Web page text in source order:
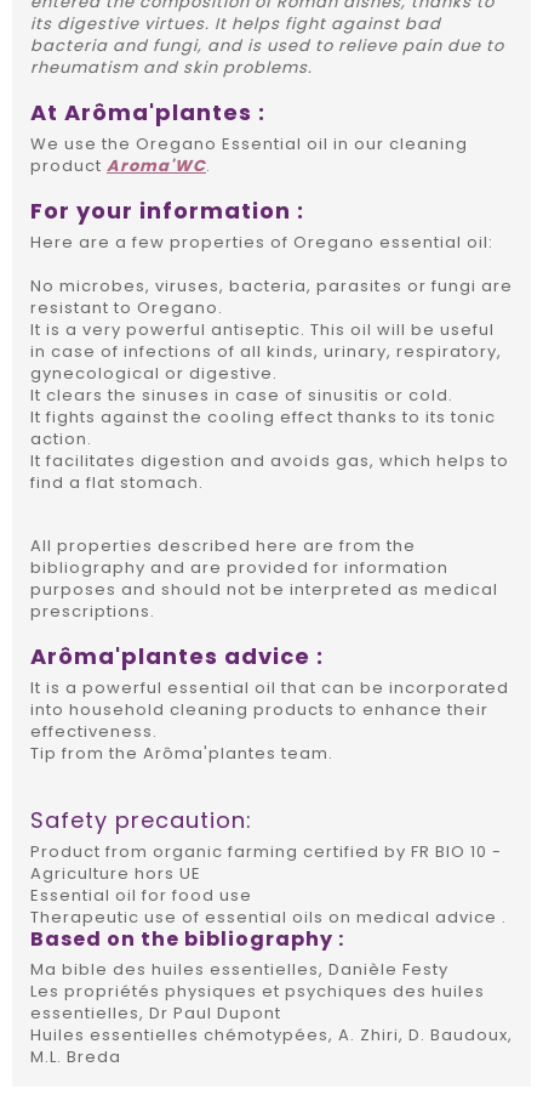
its digestive virtues. It helps fight against bad
bacteria and fungi, and is used to relieve pain due to
rheumatism and skin problems.
At Arôma'plantes :
We use the Oregano Essential oil in our cleaning
product Aroma'WC.
For your information :
Here are a few properties of Oregano essential oil:
No microbes, viruses, bacteria, parasites or fungi are
resistant to Oregano.
It is a very powerful antiseptic. This oil will be useful
in case of infections of all kinds, urinary, respiratory,
gynecological or digestive.
It clears the sinuses in case of sinusitis or cold.
It fights against the cooling effect thanks to its tonic
action.
It facilitates digestion and avoids gas, which helps to
find a flat stomach.
All properties described here are from the
bibliography and are provided for information
purposes and should not be interpreted as medical
prescriptions.
Arôma'plantes advice :
It is a powerful essential oil that can be incorporated
into household cleaning products to enhance their
effectiveness.
Tip from the Arôma'plantes team.
Safety precaution:
Product from organic farming certified by FR BIO 10 -
Agriculture hors UE
Essential oil for food use
Therapeutic use of essential oils on medical advice .
Based on the bibliography :
Ma bible des huiles essentielles, Danièle Festy
Les propriétés physiques et psychiques des huiles
essentielles, Dr Paul Dupont
Huiles essentielles chémotypées, A. Zhiri, D. Baudoux,
M.L. Breda